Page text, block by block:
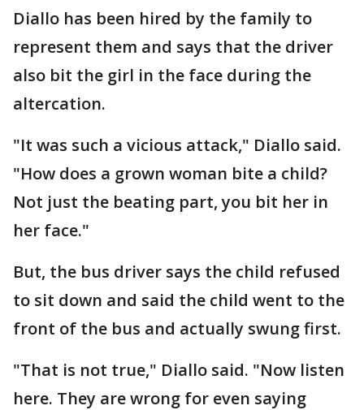
Diallo has been hired by the family to
represent them and says that the driver
also bit the girl in the face during the
altercation.
"It was such a vicious attack," Diallo said.
"How does a grown woman bite a child?
Not just the beating part, you bit her in
her face."
But, the bus driver says the child refused
to sit down and said the child went to the
front of the bus and actually swung first.
"That is not true," Diallo said. "Now listen
here. They are wrong for even saying